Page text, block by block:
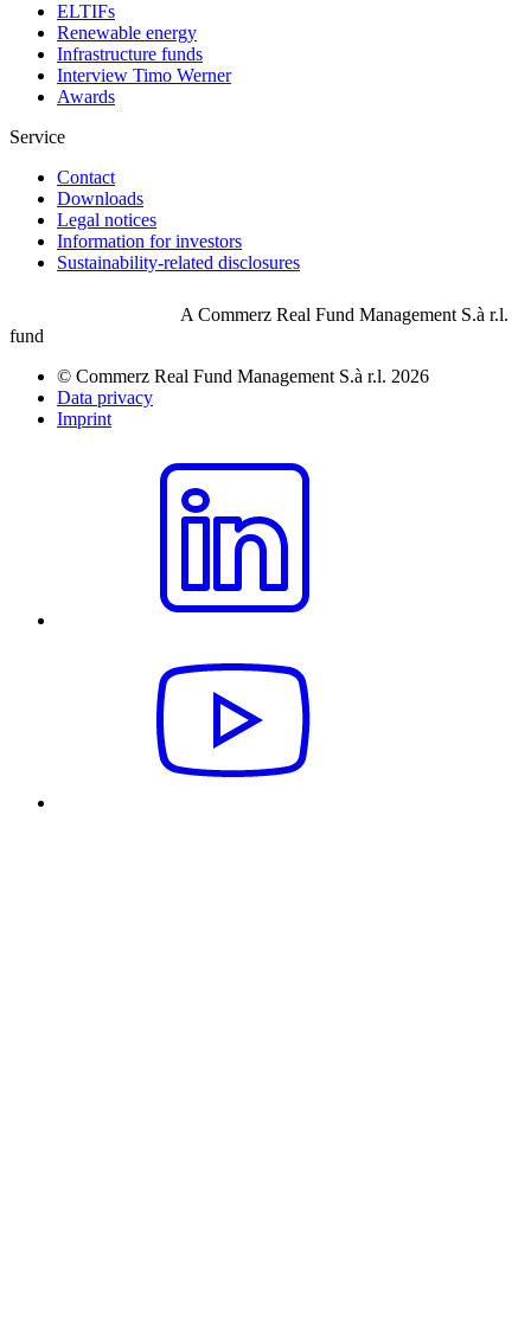
ELTIFs
Renewable energy
Infrastructure funds
Interview Timo Werner
Awards
Service
Contact
Downloads
Legal notices
Information for investors
Sustainability-related disclosures
A Commerz Real Fund Management S.à r.l.
fund
© Commerz Real Fund Management S.à r.l. 2026
Data privacy
Imprint